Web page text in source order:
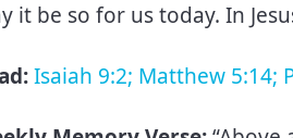
it be so for us today. In
Isaiah 9:2; Matthew 5:14;